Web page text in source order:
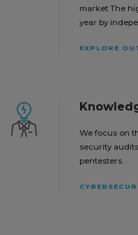
market The
year by
EXPLORE
We focus on
security
pentesters.